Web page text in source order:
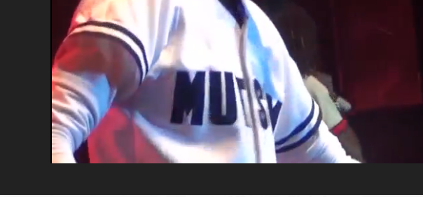
African Royale
Afrobeats: From Nigeria to the World
Amah Knows Best
BBC Africa Eye